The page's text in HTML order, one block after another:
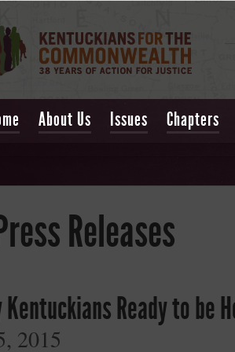
About Us Issues Chapters
Releases
Kentuckians Ready to be
2015